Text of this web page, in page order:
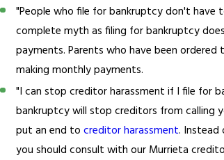
"People who file for bankruptcy don't have
complete myth as filing for bankruptcy
payments. Parents who have been
making monthly payments.
"I can stop creditor harassment if I file for
bankruptcy will stop creditors from calling
put an end tocreditor harassment. Instead
you should consult with our Murrieta